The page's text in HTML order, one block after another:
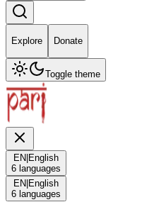
Explore Donate
Toggle theme
EN English
6 languages
EN English
6 languages